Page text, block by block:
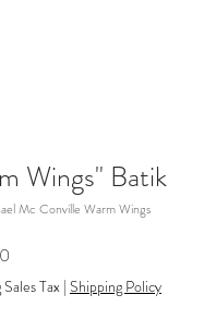
Wings" Batik
Mc Conville Warm Wings
Tax| Shipping Policy